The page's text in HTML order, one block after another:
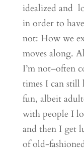
idealized and
in order to
not: How we
moves along.
I’m not–often
times I can still
fun, albeit
with people I
and then I get
of old-